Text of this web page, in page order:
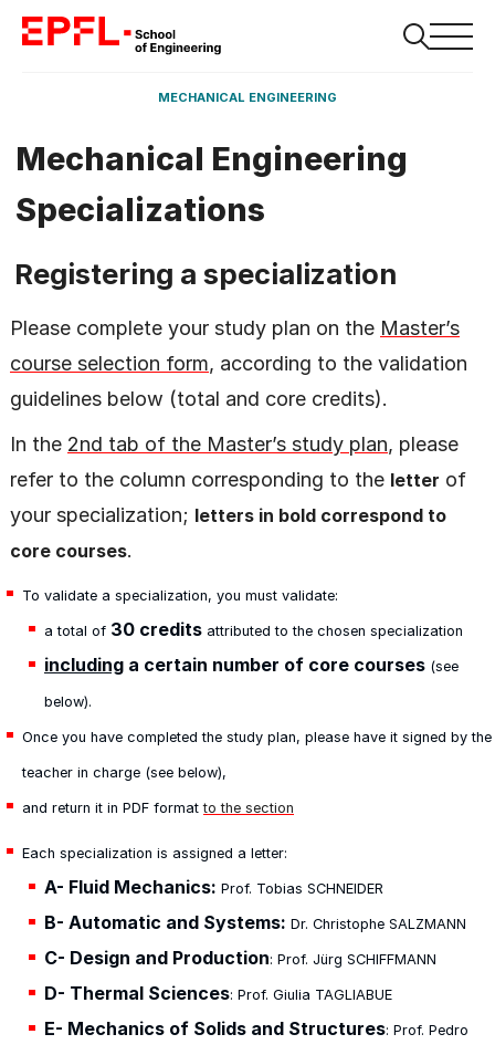
MECHANICAL ENGINEERING
Mechanical Engineering
Specializations
Registering a specialization
Please complete your study plan on the Master’s
course selection form, according to the validation
guidelines below (total and core credits).
In the 2nd tab of the Master’s study plan, please
refer to the column corresponding to the letter of
your specialization; letters in bold correspond to
core courses.
To validate a specialization, you must validate:
a total of 30 credits attributed to the chosen specialization
including a certain number of core courses (see
below).
Once you have completed the study plan, please have it signed by the
teacher in charge (see below),
and return it in PDF formatto the section
Each specialization is assigned a letter:
A- Fluid Mechanics: Prof. Tobias SCHNEIDER
B- Automatic and Systems: Dr. Christophe SALZMANN
C- Design and Production: Prof. Jürg SCHIFFMANN
D- Thermal Sciences: Prof. Giulia TAGLIABUE
E- Mechanics of Solids and Structures: Prof. Pedro